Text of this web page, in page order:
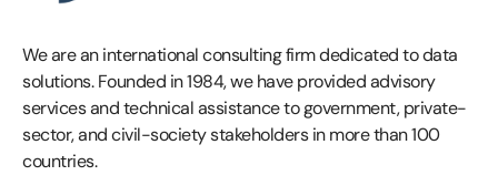
We are an international consulting firm dedicated to data
solutions. Founded in 1984, we have provided advisory
services and technical assistance to government, private-
sector, and civil-society stakeholders in more than 100
countries.